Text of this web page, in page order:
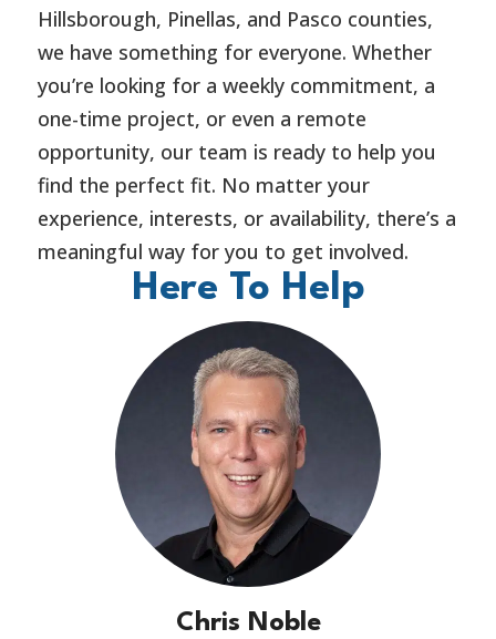
Hillsborough, Pinellas, and Pasco counties,
we have something for everyone. Whether
you’re looking for a weekly commitment, a
one-time project, or even a remote
opportunity, our team is ready to help you
find the perfect fit. No matter your
experience, interests, or availability, there’s a
meaningful way for you to get involved.
Here To Help
Chris Noble